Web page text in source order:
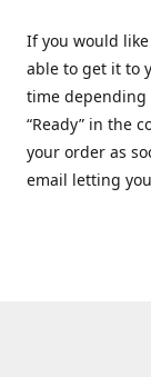
If you would
able to get it to
time depending
“Ready” in the
your order as
email letting